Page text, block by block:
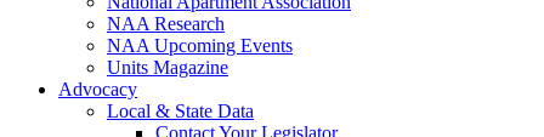
NAA Research
NAA Upcoming Events
Units Magazine
Advocacy
Local & State Data
Contact Your Legislator